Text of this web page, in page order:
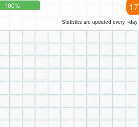
100% 17
Statistics are updated every ~day